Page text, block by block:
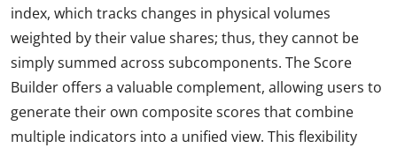
index, which tracks changes in physical volumes
weighted by their value shares; thus, they cannot be
simply summed across subcomponents. The Score
Builder offers a valuable complement, allowing users to
generate their own composite scores that combine
multiple indicators into a unified view. This flexibility